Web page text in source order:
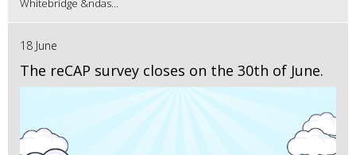
Whitebridge &ndas...
18 June
The reCAP survey closes on the 30th of June.